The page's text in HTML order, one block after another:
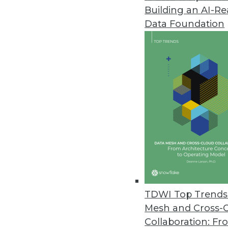
Building an AI-
Data Foundation
TDWI Top
Mesh and Cross-
Collaboration:
VoIP Phones Could Expose
A new report from Fraunhofer
YugaByte Commits Its
YugaByte Distributed SQL DB
Spectra Logic Report
Annual report looks at trends